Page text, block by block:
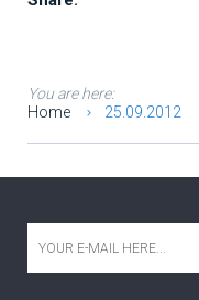
You are here:
Home
25.09.2012